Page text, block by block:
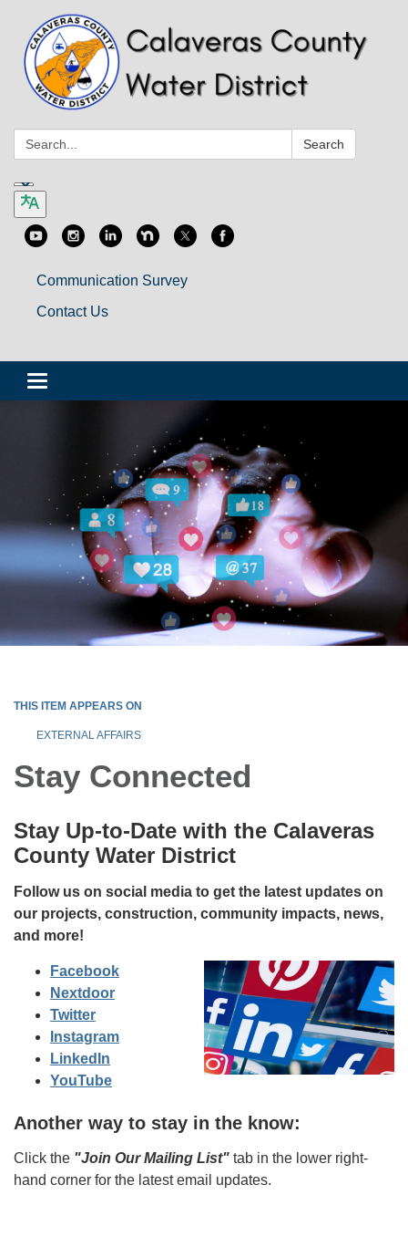
Search: Search
Communication Survey
Contact Us
Toggle
navigation
THIS ITEM APPEARS ON
EXTERNAL AFFAIRS
Stay Connected
Stay Up-to-Date with the Calaveras
County Water District
Follow us on social media to get the latest updates on
our projects, construction, community impacts, news,
and more!
Facebook
Nextdoor
Twitter
Instagram
LinkedIn
YouTube
Another way to stay in the know:
Click the "Join Our Mailing List" tab in the lower right-
hand corner for the latest email updates.